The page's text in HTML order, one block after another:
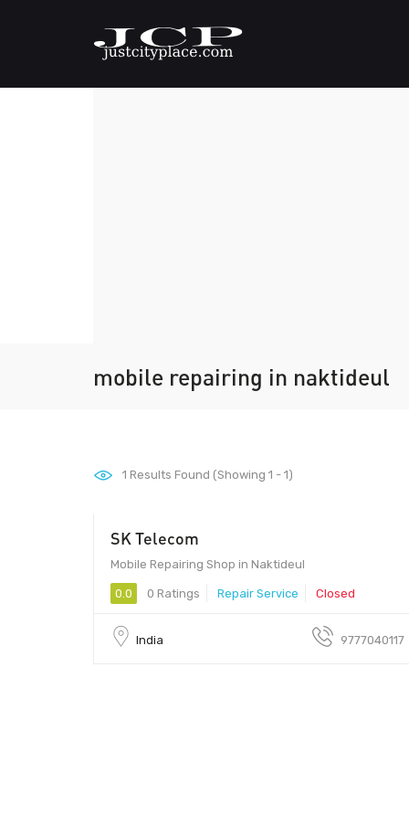
mobile repairing in naktideul
1 Results Found (Showing 1 - 1)
SK Telecom
Mobile Repairing Shop in Naktideul
0.0 0 Ratings Repair Service Closed
India 9777040117